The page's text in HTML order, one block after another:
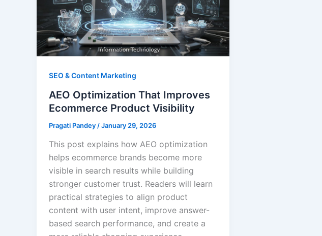
SEO & Content Marketing
AEO Optimization That Improves
Ecommerce Product Visibility
Pragati Pandey /January 29, 2026
This post explains how AEO optimization
helps ecommerce brands become more
visible in search results while building
stronger customer trust. Readers will learn
practical strategies to align product
content with user intent, improve answer-
based search performance, and create a